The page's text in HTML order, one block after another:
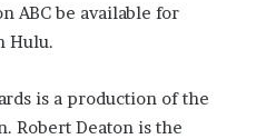
ABC be available for
Hulu.
is a production of the
Robert Deaton is the